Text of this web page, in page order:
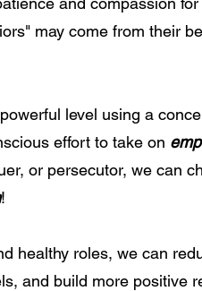
may come from their
level using a
effort to take on
or persecutor, we can
!
healthy roles, we can
and build more positive